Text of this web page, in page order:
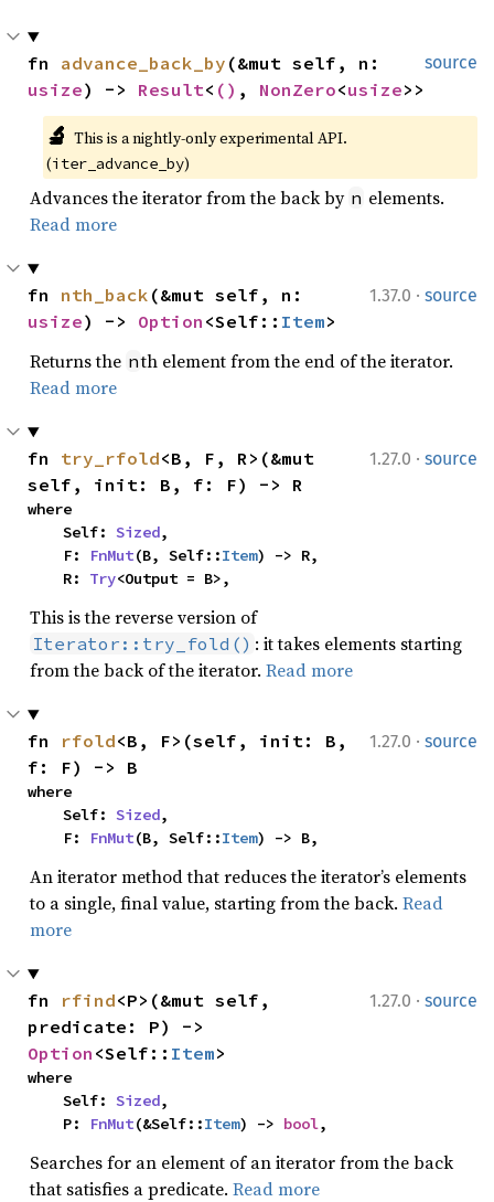
source
fn advance_back_by
usize) -> Result< () , NonZero<usize>>
🔬 This is a nightly-only experimental API.
(iter_advance_by)
Advances the iterator from the back by n elements.
Read more
1.37.0 · source
fn nth_back
usize) -> Option <Self:: Item>
Returns the nth element from the end of the iterator.
Read more
1.27.0 · source
fn try_rfold<B, F, R>(&mut
self, init: B, f: F) -> R
where
    Self:
Sized,
    F:
FnMut(B, Self::Item) -> R,
    R:
Try<Output = B>,
This is the reverse version of
Iterator::try_fold() : it takes elements starting
from the back of the iterator. Read more
1.27.0 · source
fn rfold<B, F>(self, init: B,
f: F) -> B
where
    Self:
Sized,
    F:
FnMut(B, Self::Item) -> B,
An iterator method that reduces the iterator’s elements
to a single, final value, starting from the back. Read
more
1.27.0 · source
fn rfind<P>(&mut self,
Option <Self:: Item>
where
    Self:
Sized,
    P:
FnMut(&Self::Item) -> bool,
Searches for an element of an iterator from the back
that satisfies a predicate. Read more